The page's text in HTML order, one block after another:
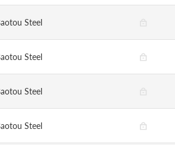
Steel
Steel
Steel
Steel